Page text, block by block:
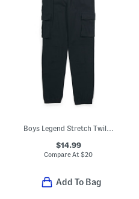
$14.99
Compare At$20
Add To Bag